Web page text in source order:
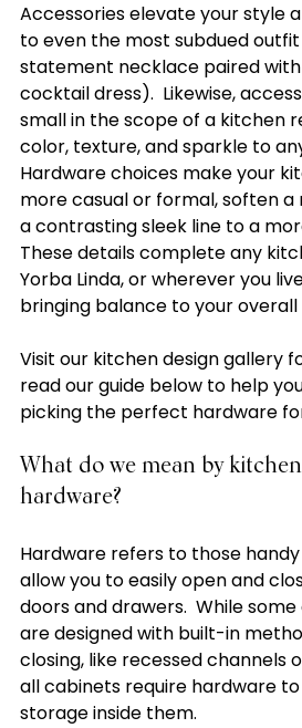
Accessories elevate your style
to even the most subdued
statement necklace paired
cocktail dress).  Likewise,
small in the scope of a kitchen
color, texture, and sparkle to
Hardware choices make your
more casual or formal, soften a
a contrasting sleek line to a
These details complete any
Yorba Linda, or wherever you
bringing balance to your
Visit our kitchen design gallery
read our guide below to help
What do we mean by
hardware?
Hardware refers to those
allow you to easily open and
doors and drawers.  While
are designed with built-in
closing, like recessed channels
all cabinets require hardware
storage inside them.